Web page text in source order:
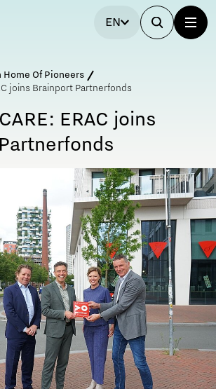
EN
Of Pioneers
joins Brainport Partnerfonds
ERAC joins